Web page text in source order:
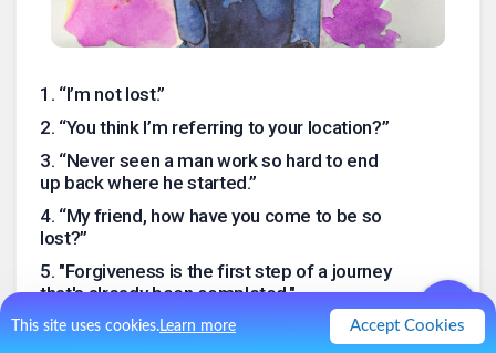
This site uses cookies.Learn more Accept Cookies
1 . “I’m not lost.”
2. “You think I’m referring to your location?”
3. “Never seen a man work so hard to end
up back where he started.”
4. “My friend, how have you come to be so
lost?”
5. "Forgiveness is the first step of a journey
that's already been completed."
Like . 0 Comment